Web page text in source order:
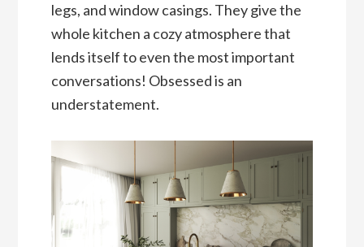
legs, and window casings. They give the
whole kitchen a cozy atmosphere that
lends itself to even the most important
conversations! Obsessed is an
understatement.